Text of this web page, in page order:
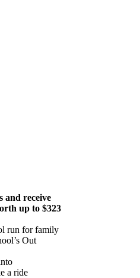
and receive
up to $323
run for family
Out
a ride